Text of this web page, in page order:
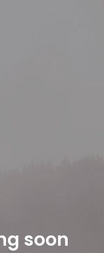
soon